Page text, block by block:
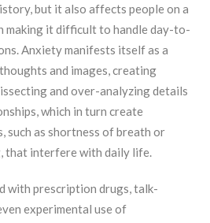
but it also affects people on a
making it difficult to handle day-to-
Anxiety manifests itself as a
and images, creating
and over-analyzing details
which in turn create
such as shortness of breath or
that interfere with daily life.
with prescription drugs, talk-
experimental use of